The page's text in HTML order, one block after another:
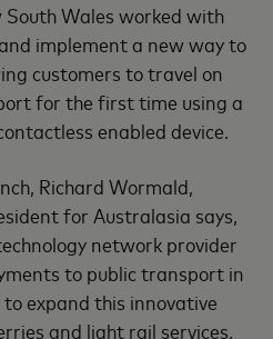
Wales worked with
implement a new way to
customers to travel on
for the first time using a
enabled device.
Richard Wormald,
for Australasia says,
network provider
to public transport in
expand this innovative
and light rail services.